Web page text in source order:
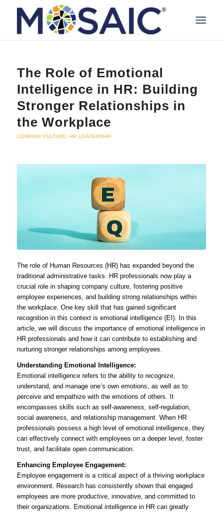
The Role of Emotional
Intelligence in HR: Building
Stronger Relationships in
the Workplace
COMPANY CULTURE HR, LEADERSHIP
The role of Human Resources (HR) has expanded beyond the
traditional administrative tasks. HR professionals now play a
crucial role in shaping company culture, fostering positive
employee experiences, and building strong relationships within
the workplace. One key skill that has gained significant
recognition in this context is emotional intelligence (EI). In this
article, we will discuss the importance of emotional intelligence in
HR professionals and how it can contribute to establishing and
nurturing stronger relationships among employees.
Understanding Emotional Intelligence:
Emotional intelligence refers to the ability to recognize,
understand, and manage one’s own emotions, as well as to
perceive and empathize with the emotions of others. It
encompasses skills such as self-awareness, self-regulation,
social awareness, and relationship management. When HR
professionals possess a high level of emotional intelligence, they
can effectively connect with employees on a deeper level, foster
trust, and facilitate open communication.
Enhancing Employee Engagement:
Employee engagement is a critical aspect of a thriving workplace
environment. Research has consistently shown that engaged
employees are more productive, innovative, and committed to
their organizations. Emotional intelligence in HR can greatly